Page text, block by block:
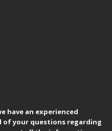
have an experienced
of your questions regarding